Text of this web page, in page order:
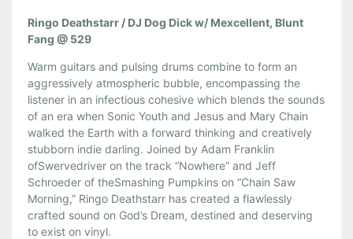
Ringo Deathstarr / DJ Dog Dick w/ Mexcellent, Blunt
Fang @ 529
Warm guitars and pulsing drums combine to form an
aggressively atmospheric bubble, encompassing the
listener in an infectious cohesive which blends the sounds
of an era when Sonic Youth and Jesus and Mary Chain
walked the Earth with a forward thinking and creatively
stubborn indie darling. Joined by Adam Franklin
ofSwervedriver on the track “Nowhere” and Jeff
Schroeder of theSmashing Pumpkins on “Chain Saw
Morning,” Ringo Deathstarr has created a flawlessly
crafted sound on God’s Dream, destined and deserving
to exist on vinyl.